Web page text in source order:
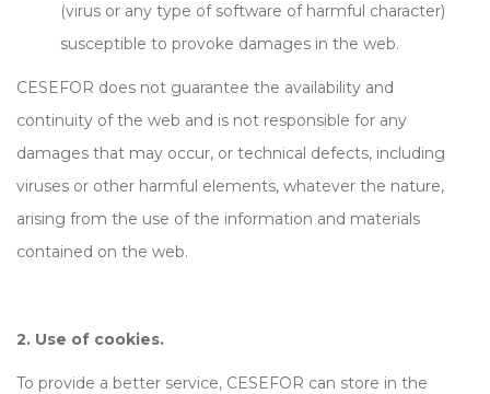
(virus or any type of software of harmful character)
susceptible to provoke damages in the web.
CESEFOR does not guarantee the availability and
continuity of the web and is not responsible for any
damages that may occur, or technical defects, including
viruses or other harmful elements, whatever the nature,
arising from the use of the information and materials
contained on the web.
2. Use of cookies.
To provide a better service, CESEFOR can store in the